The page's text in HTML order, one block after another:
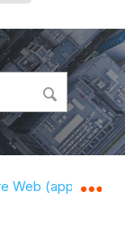
hierarchy
Web